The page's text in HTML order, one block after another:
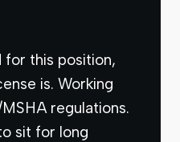
for this position,
is. Working
regulations.
sit for long